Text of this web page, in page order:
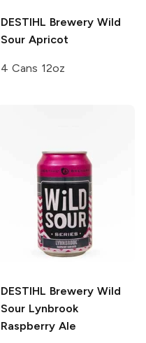
DESTIHL Brewery Wild
Sour Apricot
4 Cans 12oz
DESTIHL Brewery Wild
Sour Lynbrook
Raspberry Ale